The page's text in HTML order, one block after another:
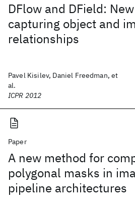
DFlow and DField:
capturing object and
relationships
Pavel Kisilev, Daniel Freedman, et
al.
ICPR 2012
Paper
A new method for
polygonal masks in
pipeline architectures